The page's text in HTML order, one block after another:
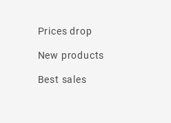
Prices drop
New products
Best sales